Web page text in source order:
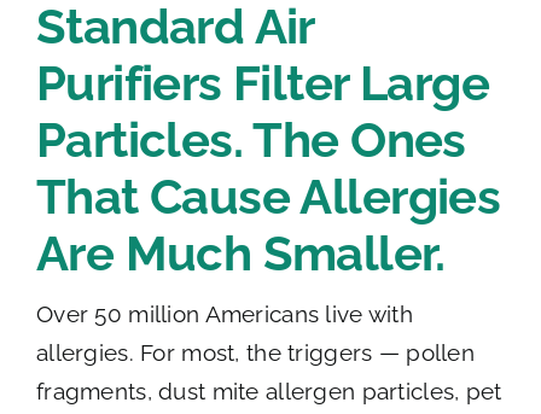
Standard Air
Purifiers Filter Large
Particles. The Ones
That Cause Allergies
Are Much Smaller.
Over 50 million Americans live with
allergies. For most, the triggers — pollen
fragments, dust mite allergen particles, pet